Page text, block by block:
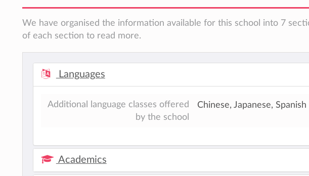
We have organised the information available for this school into 7
of each section to read more.
Languages
Additional language classes offered
by the school
Chinese, Japanese, Spanish
Academics